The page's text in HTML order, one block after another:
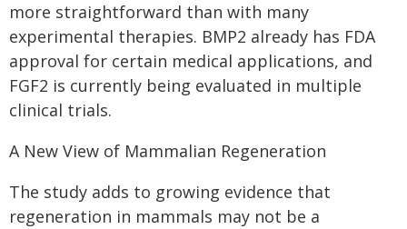
more straightforward than with many
experimental therapies. BMP2 already has FDA
approval for certain medical applications, and
FGF2 is currently being evaluated in multiple
clinical trials.
A New View of Mammalian Regeneration
The study adds to growing evidence that
regeneration in mammals may not be a